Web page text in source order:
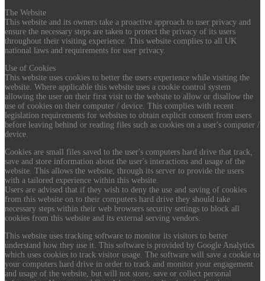
The Website
This website and its owners take a proactive approach to user privacy and
ensure the necessary steps are taken to protect the privacy of its users
throughout their visiting experience. This website complies to all UK
national laws and requirements for user privacy.
Use of Cookies
This website uses cookies to better the users experience while visiting the
website. Where applicable this website uses a cookie control system
allowing the user on their first visit to the website to allow or disallow the
use of cookies on their computer / device. This complies with recent
legislation requirements for websites to obtain explicit consent from users
before leaving behind or reading files such as cookies on a user's computer /
device.
Cookies are small files saved to the user's computers hard drive that track,
save and store information about the user's interactions and usage of the
website. This allows the website, through its server to provide the users
with a tailored experience within this website.
Users are advised that if they wish to deny the use and saving of cookies
from this website on to their computers hard drive they should take
necessary steps within their web browsers security settings to block all
cookies from this website and its external serving vendors.
This website uses tracking software to monitor its visitors to better
understand how they use it. This software is provided by Google Analytics
which uses cookies to track visitor usage. The software will save a cookie to
your computers hard drive in order to track and monitor your engagement
and usage of the website, but will not store, save or collect personal